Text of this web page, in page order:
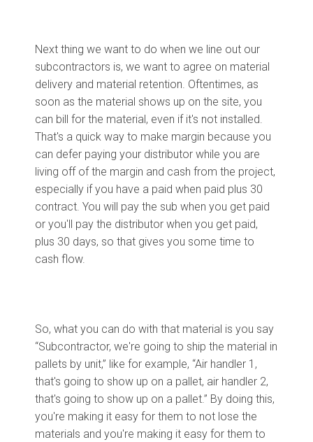
Next thing we want to do when we line out our
subcontractors is, we want to agree on material
delivery and material retention. Oftentimes, as
soon as the material shows up on the site, you
can bill for the material, even if it's not installed.
That's a quick way to make margin because you
can defer paying your distributor while you are
living off of the margin and cash from the project,
especially if you have a paid when paid plus 30
contract. You will pay the sub when you get paid
or you'll pay the distributor when you get paid,
plus 30 days, so that gives you some time to
cash flow.
So, what you can do with that material is you say
“Subcontractor, we're going to ship the material in
pallets by unit,” like for example, “Air handler 1,
that's going to show up on a pallet, air handler 2,
that's going to show up on a pallet.” By doing this,
you're making it easy for them to not lose the
materials and you're making it easy for them to